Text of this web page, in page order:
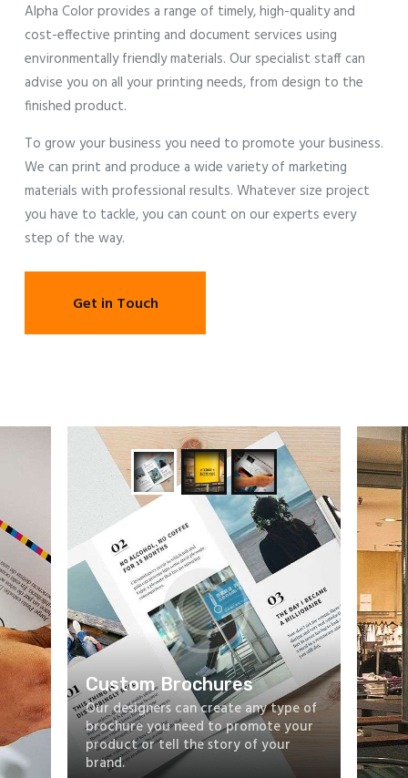
Alpha Color provides a range of timely, high-quality and
cost-effective printing and document services using
environmentally friendly materials. Our specialist staff can
advise you on all your printing needs, from design to the
finished product.
To grow your business you need to promote your business.
We can print and produce a wide variety of marketing
materials with professional results. Whatever size project
you have to tackle, you can count on our experts every
step of the way.
Get in Touch
Custom Brochures
Our designers can create any type of
brochure you need to promote your
product or tell the story of your
brand.